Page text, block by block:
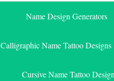
Name Design Generators
Calligraphic Name Tattoo Designs
Cursive Name Tattoo